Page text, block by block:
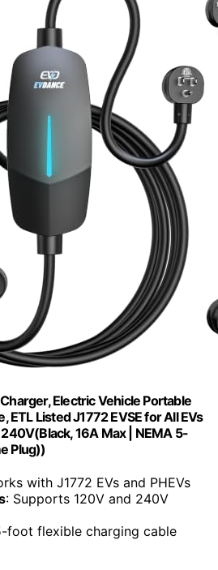
Electric Vehicle Portable
ETL Listed J1772 EVSE for All EVs
16A Max | NEMA 5-
Plug))
with J1772 EVs and PHEVs
: Supports 120V and 240V
foot flexible charging cable